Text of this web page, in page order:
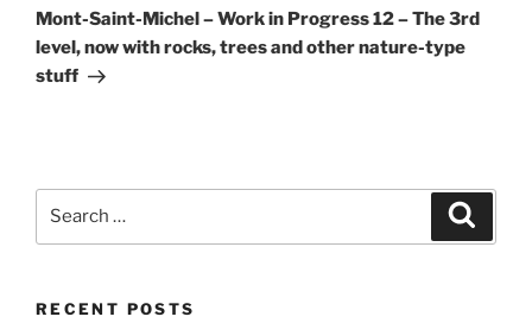
Post
Mont-Saint-Michel – Work in Progress 12 – The 3rd
level, now with rocks, trees and other nature-type
stuff
RECENT POSTS